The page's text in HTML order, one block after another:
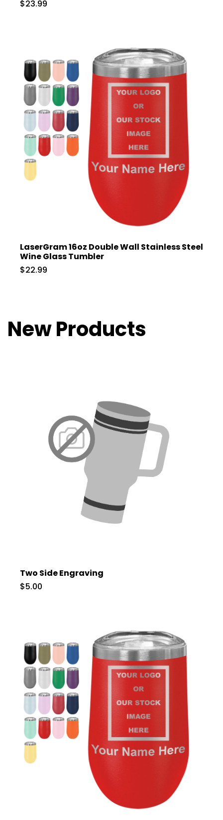
$23.99
LaserGram 16oz Double Wall Stainless Steel
Wine Glass Tumbler
$22.99
New Products
Two Side Engraving
$5.00